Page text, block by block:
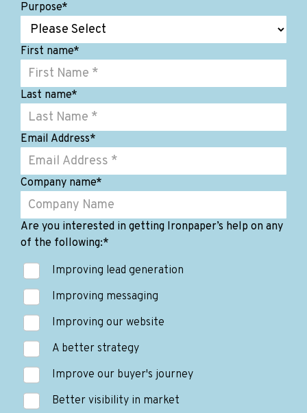
Purpose*
First name*
Last name*
Email Address*
Company name*
Are you interested in getting Ironpaper’s help on any
of the following:*
Improving lead generation
Improving messaging
Improving our website
A better strategy
Improve our buyer's journey
Better visibility in market